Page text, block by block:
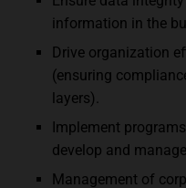
information in the
Drive organization
(ensuring
layers).
Implement
develop and
Management of